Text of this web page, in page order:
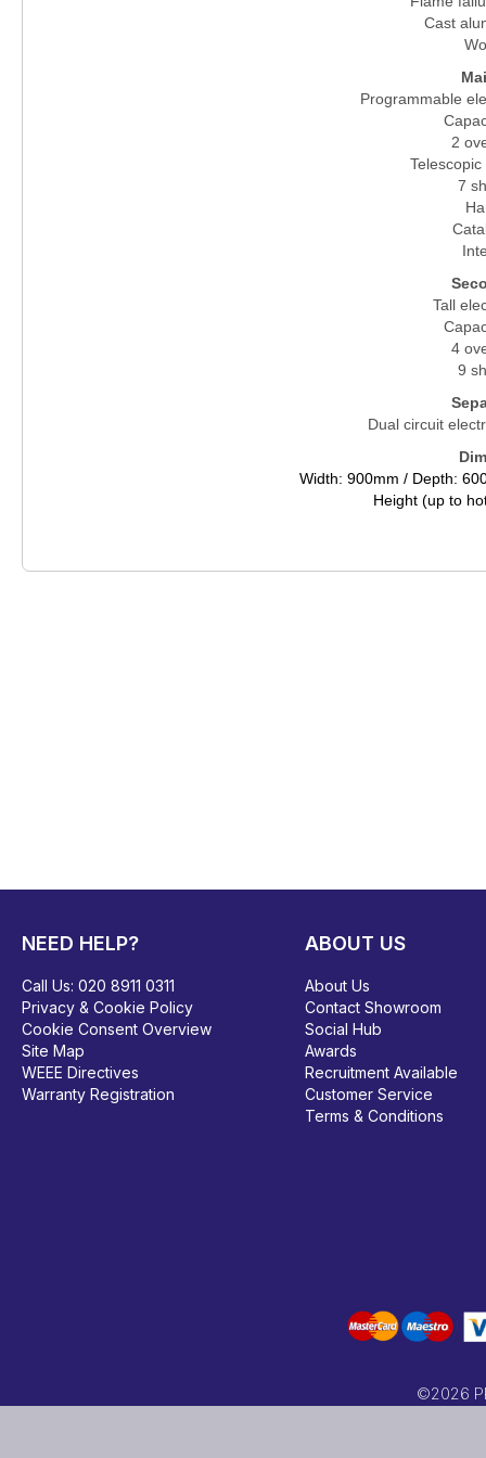
Cast
Programmable
2
7
Tall
4
9
Dual circuit
Width: 900mm / Depth:
Height (up to
NEED HELP?
Call Us: 020 8911 0311
Privacy & Cookie Policy
Cookie Consent Overview
Site Map
WEEE Directives
Warranty Registration
ABOUT US
About Us
Contact Showroom
Social Hub
Awards
Recruitment Available
Customer Service
Terms & Conditions
©2026